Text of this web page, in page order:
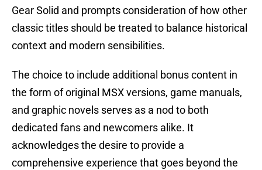
Gear Solid and prompts consideration of how other
classic titles should be treated to balance historical
context and modern sensibilities.
The choice to include additional bonus content in
the form of original MSX versions, game manuals,
and graphic novels serves as a nod to both
dedicated fans and newcomers alike. It
acknowledges the desire to provide a
comprehensive experience that goes beyond the